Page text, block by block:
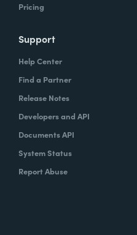
Pricing
Support
Help Center
Find a Partner
Release Notes
Developers and API
Documents API
System Status
Report Abuse